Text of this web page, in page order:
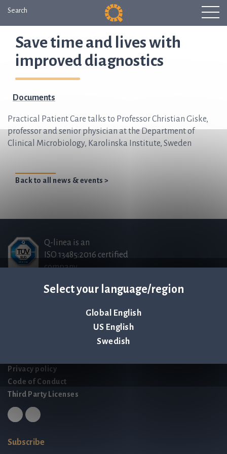
Select your language/region
Global English
US English
Swedish
Search
Save time and lives with
improved diagnostics
Practical Patient Care talks to Professor Christian Giske,
professor and senior physician at the Department of
Clinical Microbiology, Karolinska Institute, Sweden
Documents
Back to all news & events >
Q-linea is an
ISO 13485:2016 certified
company.
Privacy policy
Code of Conduct
Third Party Licenses
Subscribe